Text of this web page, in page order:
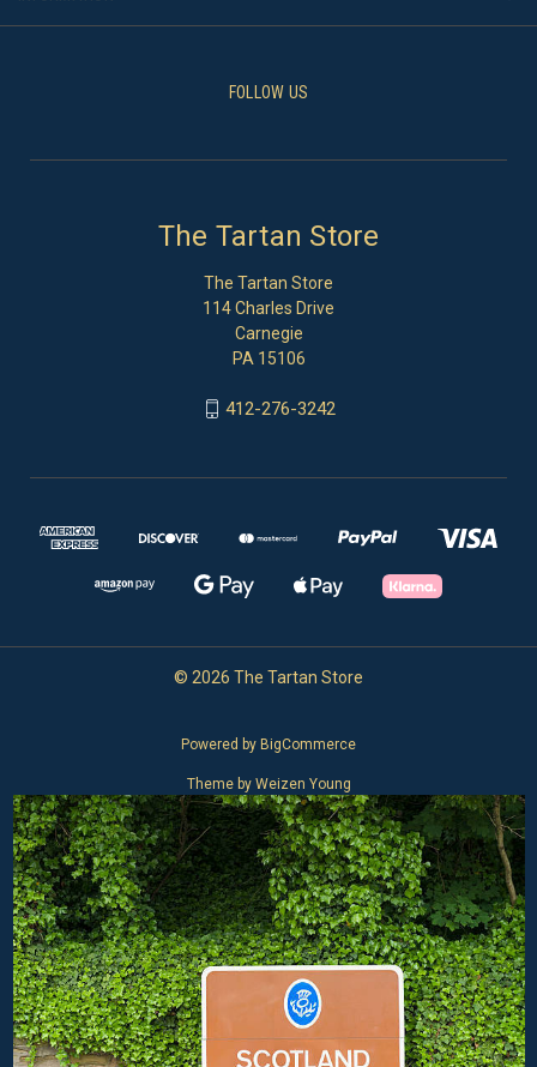
FOLLOW US
The Tartan Store
The Tartan Store
114 Charles Drive
Carnegie
PA 15106
412-276-3242
© 2026 The Tartan Store
Powered by BigCommerce
Theme by Weizen Young